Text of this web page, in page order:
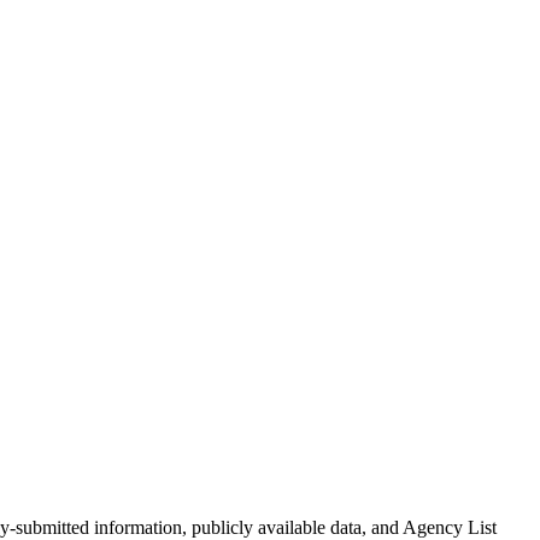
storage, software, and services, MetroTech ensures that
submitted information, publicly available data, and Agency List